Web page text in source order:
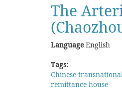
The
LanguageEnglish
Tags:
Chinese
remittance house